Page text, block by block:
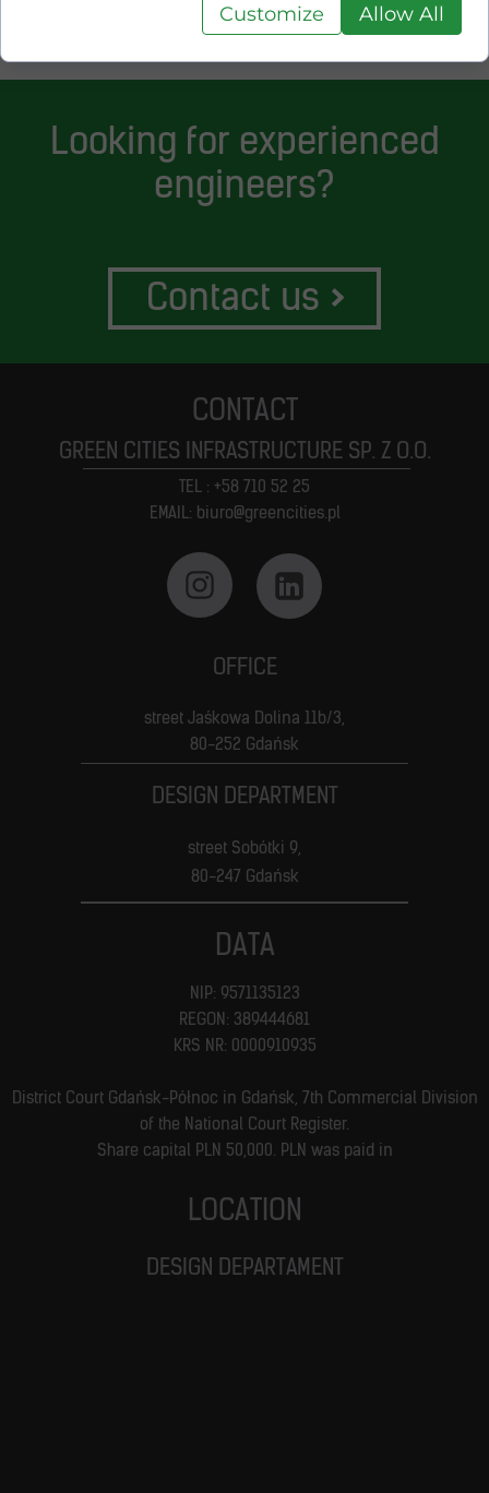
Looking for experienced
engineers?
Contact us >
DESIGN DEPARTAMENT
LOCATION
DATA
NIP: 9571135123
REGON: 389444681
KRS NR: 0000910935
District Court Gdańsk-Północ in Gdańsk, 7th Commercial Division
of the National Court Register.
Share capital PLN 50,000. PLN was paid in
DESIGN DEPARTMENT
OFFICE
street Sobótki 9,
80-247 Gdańsk
street Jaśkowa Dolina 11b/3,
80-252 Gdańsk
TEL : +58 710 52 25
EMAIL: biuro@greencities.pl
GREEN CITIES INFRASTRUCTURE SP. Z O.O.
CONTACT
Customize Allow All